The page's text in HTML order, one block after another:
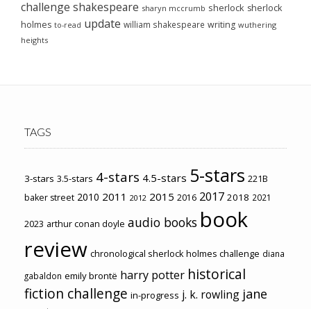
challenge shakespeare sharyn mccrumb sherlock sherlock
holmes to-read update william shakespeare writing wuthering
heights
TAGS
3-stars 3.5-stars 4-stars 4.5-stars 5-stars 221B
baker street 2010 2011 2012 2015 2016 2017 2018 2021
2023 arthur conan doyle audio books book
review chronological sherlock holmes challenge diana
gabaldon emily brontë harry potter historical
fiction challenge in-progress j. k. rowling jane